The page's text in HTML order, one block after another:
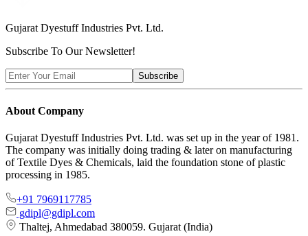
Gujarat DyestuffIndustries Pvt. Ltd.
Subscribe To Our Newsletter!
Subscribe
About Company
Gujarat Dyestuff Industries Pvt. Ltd. was set up in the year of 1981.
The company was initially doing trading & later on manufacturing
of Textile Dyes & Chemicals, laid the foundation stone of plastic
processing in 1985.
+91 7969117785
gdipl@gdipl.com
Thaltej, Ahmedabad 380059. Gujarat (India)